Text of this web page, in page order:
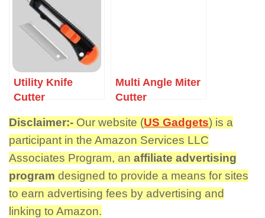
Utility Knife
Cutter
Multi Angle Miter
Cutter
Disclaimer:- Our website (US Gadgets) is a
participant in the Amazon Services LLC
Associates Program, an affiliate advertising
program designed to provide a means for sites
to earn advertising fees by advertising and
linking to Amazon.